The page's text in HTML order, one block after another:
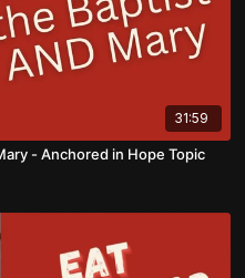
31:59
- Anchored in Hope Topic